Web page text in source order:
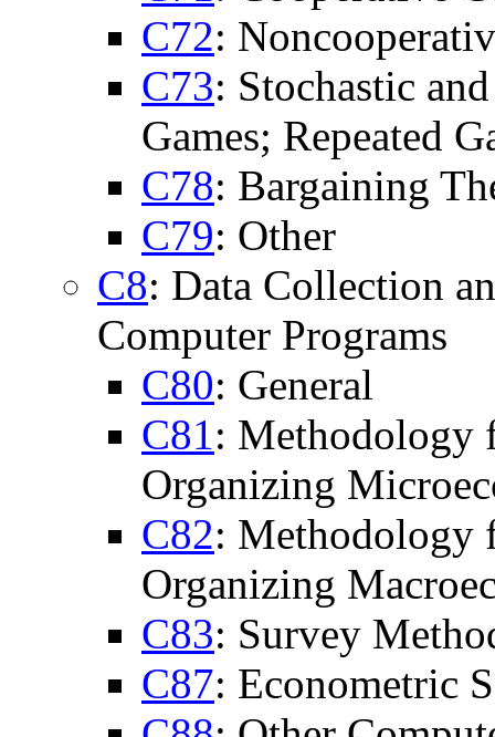
C72:
C73: Stochastic
Games; Repeated
C78: Bargaining
C79: Other
C8: Data Collection
Computer Programs
C80: General
C81: Methodology
Organizing
C82: Methodology
Organizing
C83: Survey
C87: Econometric